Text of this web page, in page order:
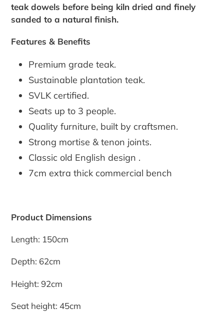
teak dowels before being kiln dried and finely
sanded to a natural finish.
Features & Benefits
Premium grade teak.
Sustainable plantation teak.
SVLK certified.
Seats up to 3 people.
Quality furniture, built by craftsmen.
Strong mortise & tenon joints.
Classic old English design .
7cm extra thick commercial bench
Product Dimensions
Length: 150cm
Depth: 62cm
Height: 92cm
Seat height: 45cm